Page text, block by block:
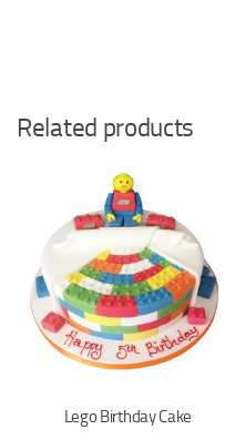
Related products
Lego Birthday Cake